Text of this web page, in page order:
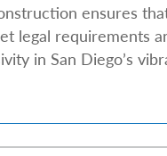
ensures
legal requirements
in San Diego’s